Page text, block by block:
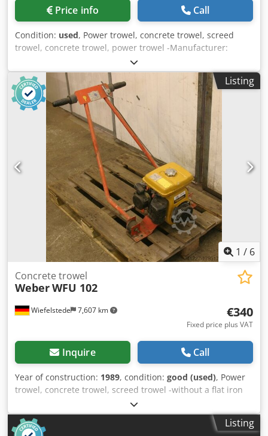
Price info Call
Condition: used, Power trowel, concrete trowel, screed
trowel, concrete trowel, power trowel -Manufacturer:
Noggerath, hand-held concrete smoothing machine type G
900 E -Power: 1.5 / 1.8 kW 1400/2850 rpm -Plate diameter:
835 mm Crsdpfxohgm Eko Altjf -Transport dimensions:
1200/1000 / H1260 mm -Weight: 81 kg
Listing
1 / 6
Wiefelstede 7,607 km
Concrete trowel
WeberWFU 102
€340
Fixed price plus VAT
Inquire Call
Year of construction: 1989, condition: good (used), Power
trowel, concrete trowel, screed trowel -without a flat iron
Crsdpfx Asb A Hdfsltef -Weight: 60 kg
Listing